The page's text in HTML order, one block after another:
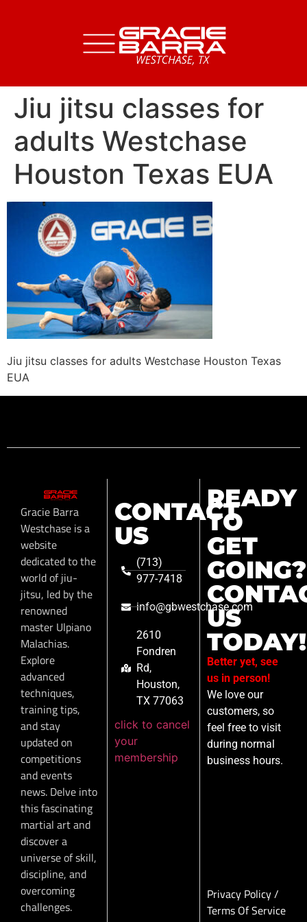
Jiu jitsu classes for
adults Westchase
Houston Texas EUA
Jiu jitsu classes for adults Westchase Houston Texas
EUA
Gracie Barra
Westchase is a
website
dedicated to the
world of jiu-
jitsu, led by the
renowned
master Ulpiano
Malachias.
Explore
advanced
techniques,
training tips,
and stay
updated on
competitions
and events
news. Delve into
this fascinating
martial art and
discover a
universe of skill,
discipline, and
overcoming
challenges.
CONTACT
US
(713)
977-7418
info@gbwestchase.com
2610
Fondren
Rd,
Houston,
TX 77063
click to cancel
your
membership
READY
TO
GET
GOING?
US
TODAY!
Better yet, see
us in person!
We love our
customers, so
feel free to visit
during normal
business hours.
Privacy Policy/
Terms Of Service